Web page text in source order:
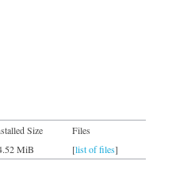
Size
Files
MiB [list of files]